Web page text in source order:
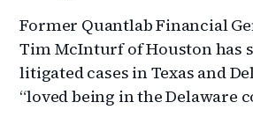
Former Quantlab Financial
Tim McInturf of Houston has
litigated cases in Texas and
“loved being in the Delaware